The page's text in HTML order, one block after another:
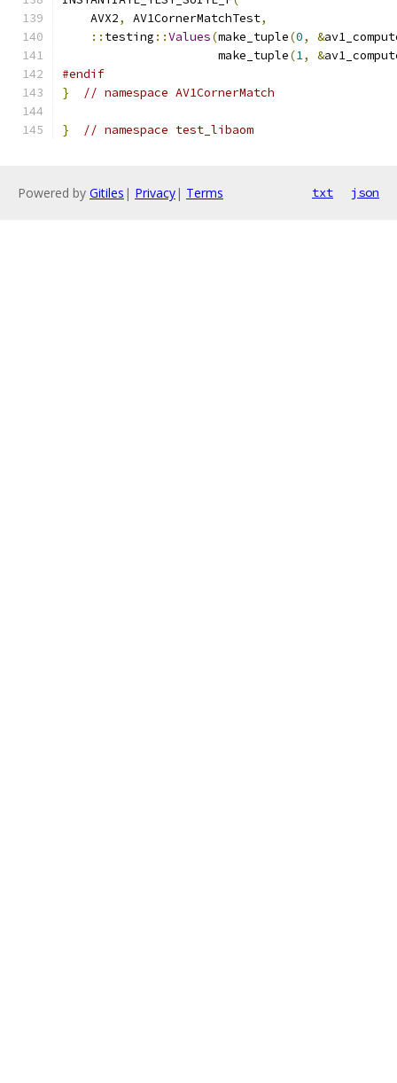
    AVX2
, AV1CornerMatchTest,
:: testing ::Values(make_tuple(0, &
                      make_tuple
(1, &
#endif
}
// namespace AV1CornerMatch
} // namespace test_libaom
Powered by Gitiles | Privacy| Terms txt json